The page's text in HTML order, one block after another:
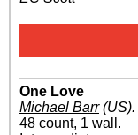
One Love
Michael Barr(US).
48 count, 1 wall.